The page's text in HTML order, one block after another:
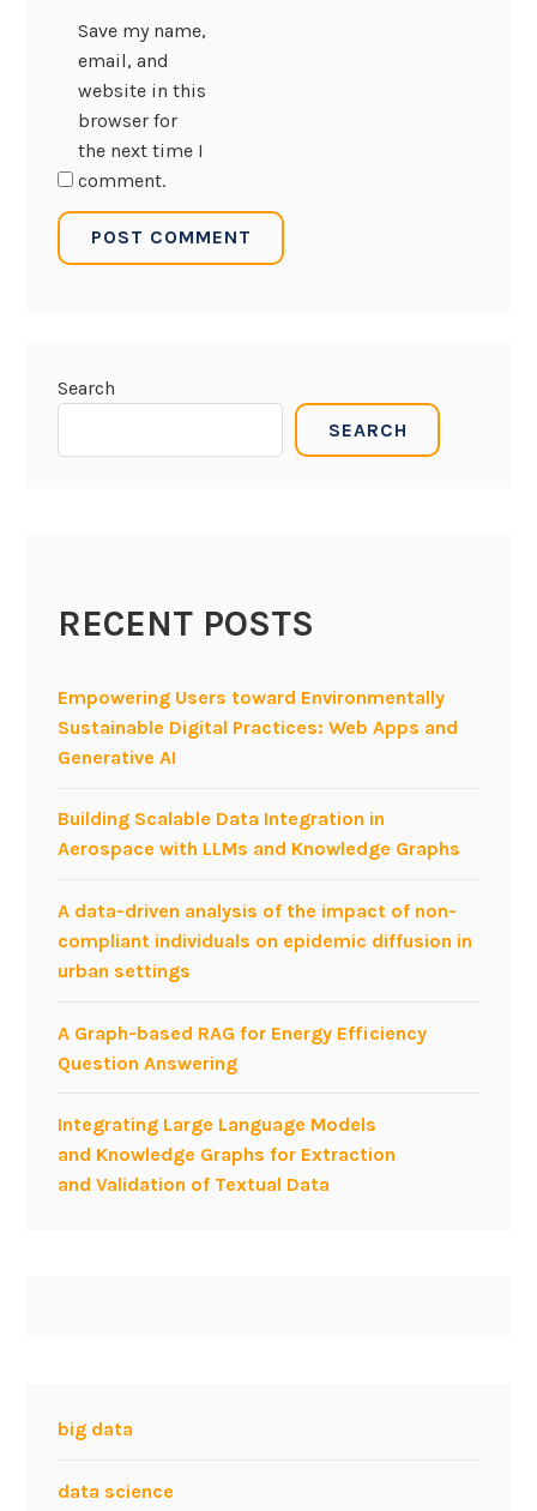
Save my name,
email, and
website in this
browser for
the next time I
comment.
Search
SEARCH
RECENT POSTS
Empowering Users toward Environmentally
Sustainable Digital Practices: Web Apps and
Generative AI
Building Scalable Data Integration in
Aerospace with LLMs and Knowledge Graphs
A data-driven analysis of the impact of non-
compliant individuals on epidemic diffusion in
urban settings
A Graph-based RAG for Energy Efficiency
Question Answering
Integrating Large Language Models
and Knowledge Graphs for Extraction
and Validation of Textual Data
big data
data science